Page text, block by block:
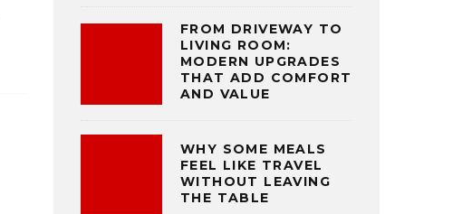
FROM DRIVEWAY TO
LIVING ROOM:
MODERN UPGRADES
THAT ADD COMFORT
AND VALUE
WHY SOME MEALS
FEEL LIKE TRAVEL
WITHOUT LEAVING
THE TABLE